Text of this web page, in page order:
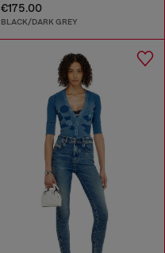
€175.00
BLACK/DARK GREY